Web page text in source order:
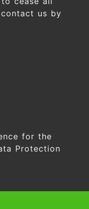
us by
for the
Protection